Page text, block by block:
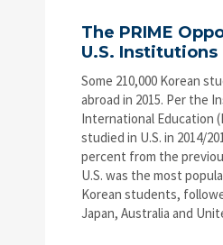
The PRIME
U.S. Institutions
Some 210,000 Korean
abroad in 2015. Per the
International Education
studied in U.S. in 2014/
percent from the
U.S. was the most
Korean students,
Japan, Australia and